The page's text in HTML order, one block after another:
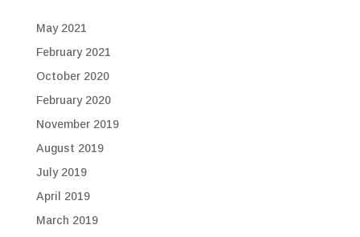
May 2021
February 2021
October 2020
February 2020
November 2019
August 2019
July 2019
April 2019
March 2019